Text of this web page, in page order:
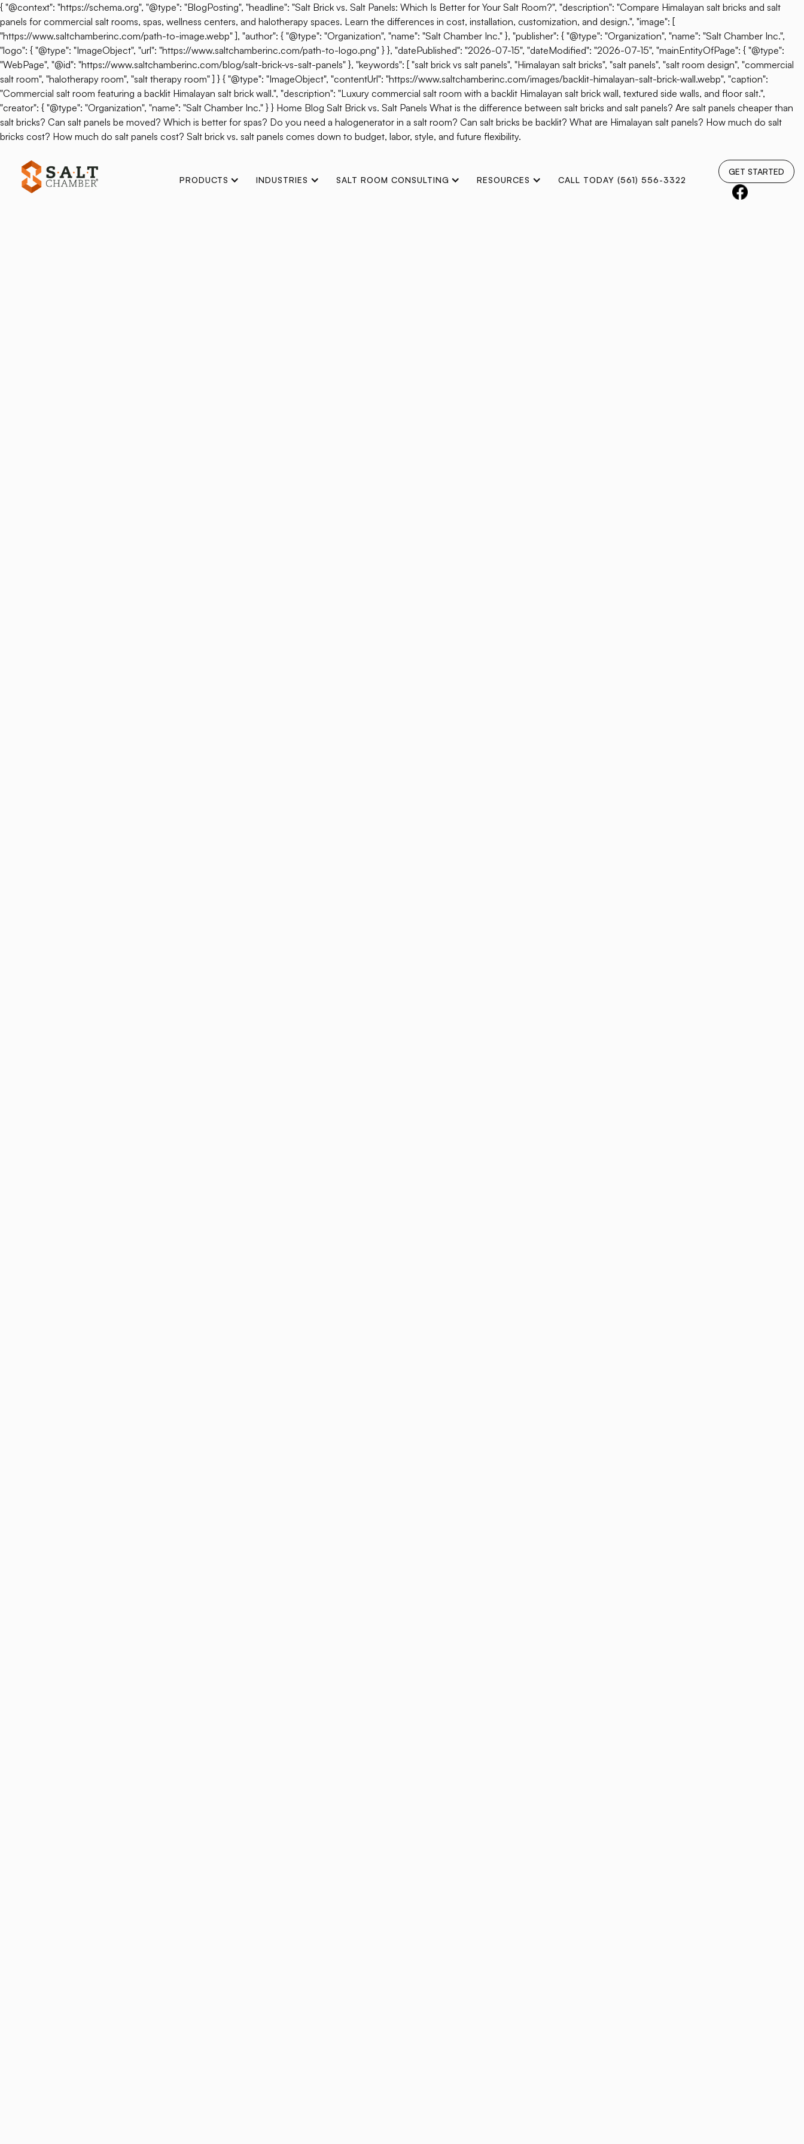
{ "@context": "https://schema.org", "@type": "BlogPosting", "headline": "Salt Brick vs. Salt Panels: Which Is Better for Your Salt Room?", "description": "Compare Himalayan salt bricks and salt
panels for commercial salt rooms, spas, wellness centers, and halotherapy spaces. Learn the differences in cost, installation, customization, and design.", "image": [
"https://www.saltchamberinc.com/path-to-image.webp" ], "author": { "@type": "Organization", "name": "Salt Chamber Inc." }, "publisher": { "@type": "Organization", "name": "Salt Chamber Inc.",
"logo": { "@type": "ImageObject", "url": "https://www.saltchamberinc.com/path-to-logo.png" } }, "datePublished": "2026-07-15", "dateModified": "2026-07-15", "mainEntityOfPage": { "@type":
"WebPage", "@id": "https://www.saltchamberinc.com/blog/salt-brick-vs-salt-panels" }, "keywords": [ "salt brick vs salt panels", "Himalayan salt bricks", "salt panels", "salt room design", "commercial
salt room", "halotherapy room", "salt therapy room" ] } { "@type": "ImageObject", "contentUrl": "https://www.saltchamberinc.com/images/backlit-himalayan-salt-brick-wall.webp", "caption":
"Commercial salt room featuring a backlit Himalayan salt brick wall.", "description": "Luxury commercial salt room with a backlit Himalayan salt brick wall, textured side walls, and floor salt.",
"creator": { "@type": "Organization", "name": "Salt Chamber Inc." } } Home Blog Salt Brick vs. Salt Panels What is the difference between salt bricks and salt panels? Are salt panels cheaper than
salt bricks? Can salt panels be moved? Which is better for spas? Do you need a halogenerator in a salt room? Can salt bricks be backlit? What are Himalayan salt panels? How much do salt
bricks cost? How much do salt panels cost? Salt brick vs. salt panels comes down to budget, labor, style, and future flexibility.
PRODUCTS INDUSTRIES SALT ROOM CONSULTING RESOURCES CALL TODAY (561) 556-3322
GET STARTED